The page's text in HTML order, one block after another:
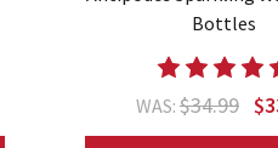
Bottles
WAS: $34.99